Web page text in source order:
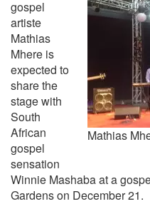
Mathias
gospel
artiste
Mathias
Mhere is
expected to
share the
stage with
South
African
gospel
sensation
Winnie Mashaba at a
Gardens on December 21.